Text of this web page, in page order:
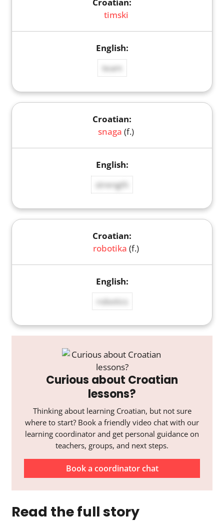
timski
team
snaga (f.)
strength
robotika (f.)
robotics
Curious about Croatian
lessons?
Thinking about learning Croatian, but not sure
where to start? Book a friendly video chat with our
learning coordinator and get personal guidance on
teachers, groups, and next steps.
Book a coordinator chat
Read the full story